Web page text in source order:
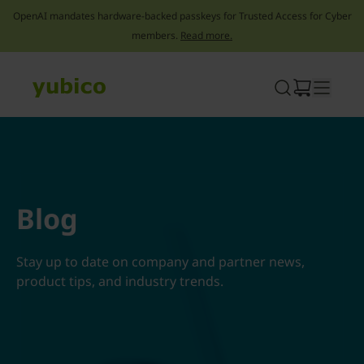
OpenAI mandates hardware-backed passkeys for Trusted Access for Cyber
members. Read more.
Blog
Stay up to date on company and partner news,
product tips, and industry trends.